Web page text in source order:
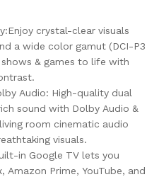
crystal-clear visuals
a wide color gamut (DCI-P3
& games to life with
Audio: High-quality dual
sound with Dolby Audio &
room cinematic audio
visuals.
in Google TV lets you
Amazon Prime, YouTube, and